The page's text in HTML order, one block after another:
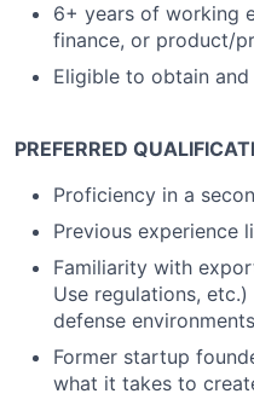
6+ years of working
finance, or product/
Eligible to obtain and
PREFERRED
Proficiency in a
Previous experience
Familiarity with
Use regulations,
defense environments
Former startup
what it takes to